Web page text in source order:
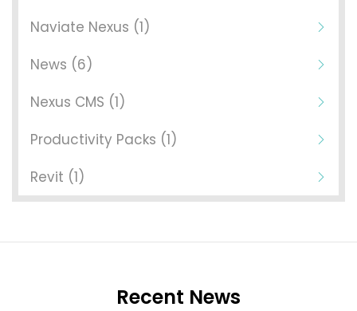
Naviate Nexus (1)
News (6)
Nexus CMS (1)
Productivity Packs (1)
Revit (1)
Recent News